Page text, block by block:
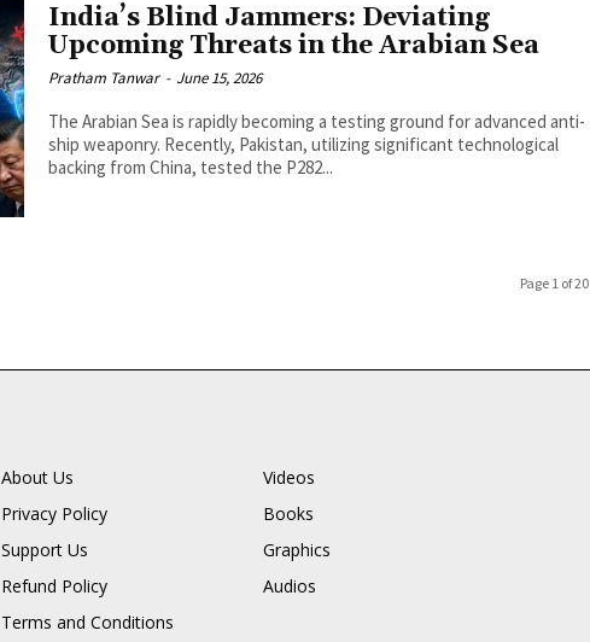
India’s Blind Jammers: Deviating
Upcoming Threats in the Arabian Sea
Pratham Tanwar - June 15, 2026
The Arabian Sea is rapidly becoming a testing ground for advanced anti-
ship weaponry. Recently, Pakistan, utilizing significant technological
backing from China, tested the P282...
Page 1 of 20
About Us
Privacy Policy
Support Us
Refund Policy
Terms and Conditions
Videos
Books
Graphics
Audios